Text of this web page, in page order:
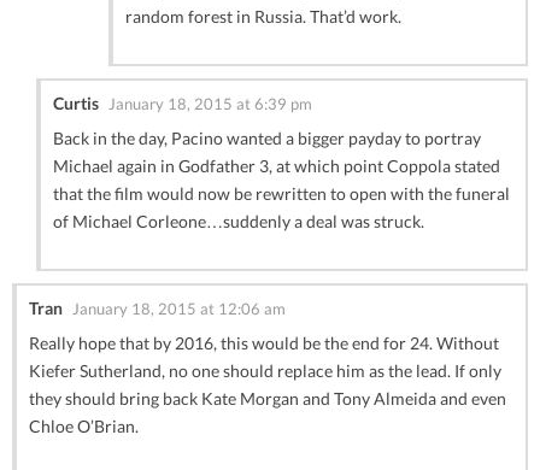
random forest in Russia. That’d work.
Curtis January 18, 2015 at 6:39 pm
Back in the day, Pacino wanted a bigger payday to portray
Michael again in Godfather 3, at which point Coppola stated
that the film would now be rewritten to open with the funeral
of Michael Corleone…suddenly a deal was struck.
Tran January 18, 2015 at 12:06 am
Really hope that by 2016, this would be the end for 24. Without
Kiefer Sutherland, no one should replace him as the lead. If only
they should bring back Kate Morgan and Tony Almeida and even
Chloe O’Brian.